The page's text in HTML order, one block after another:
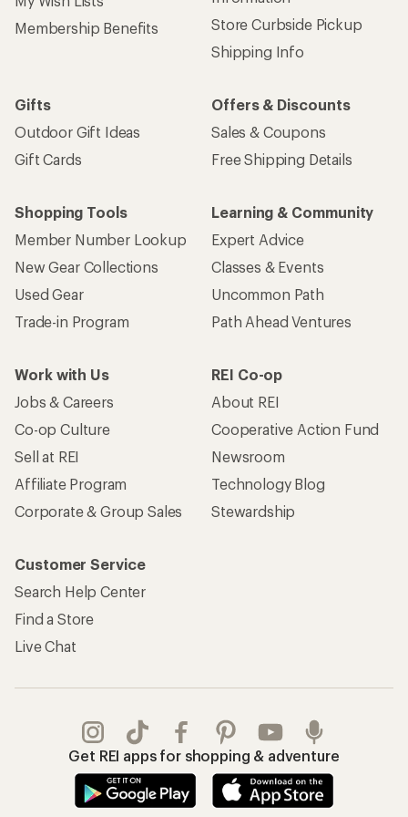
Membership Benefits
Store Curbside Pickup
Shipping Info
Gifts
Outdoor Gift Ideas
Gift Cards
Offers & Discounts
Sales & Coupons
Free Shipping Details
Shopping Tools
Member Number Lookup
New Gear Collections
Used Gear
Trade-in Program
Learning & Community
Expert Advice
Classes & Events
Uncommon Path
Path Ahead Ventures
Work with Us
Jobs & Careers
Co-op Culture
Sell at REI
Affiliate Program
Corporate & Group Sales
REI Co-op
About REI
Cooperative Action Fund
Newsroom
Technology Blog
Stewardship
Customer Service
Search Help Center
Find a Store
Live Chat
Get REI apps for shopping & adventure